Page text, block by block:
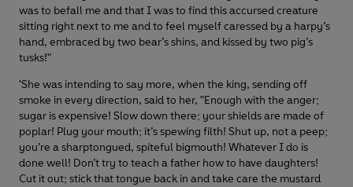
was to befall me and that I was to find this accursed creature
sitting right next to me and to feel myself caressed by a harpy’s
hand, embraced by two bear’s shins, and kissed by two pig’s
tusks!"
'She was intending to say more, when the king, sending off
smoke in every direction, said to her, "Enough with the anger;
sugar is expensive! Slow down there; your shields are made of
poplar! Plug your mouth; it’s spewing filth! Shut up, not a peep;
you’re a sharptongued, spiteful bigmouth! Whatever I do is
done well! Don’t try to teach a father how to have daughters!
Cut it out; stick that tongue back in and take care the mustard